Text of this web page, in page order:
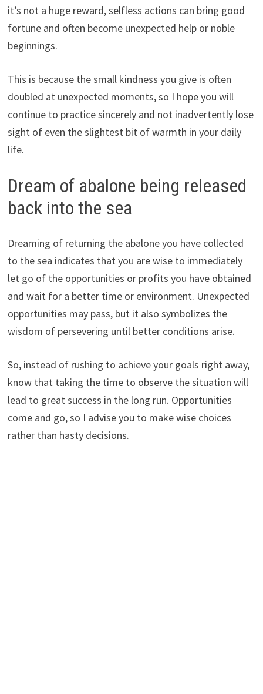
it’s not a huge reward, selfless actions can bring good
fortune and often become unexpected help or noble
beginnings.
This is because the small kindness you give is often
doubled at unexpected moments, so I hope you will
continue to practice sincerely and not inadvertently lose
sight of even the slightest bit of warmth in your daily
life.
Dream of abalone being released
back into the sea
Dreaming of returning the abalone you have collected
to the sea indicates that you are wise to immediately
let go of the opportunities or profits you have obtained
and wait for a better time or environment. Unexpected
opportunities may pass, but it also symbolizes the
wisdom of persevering until better conditions arise.
So, instead of rushing to achieve your goals right away,
know that taking the time to observe the situation will
lead to great success in the long run. Opportunities
come and go, so I advise you to make wise choices
rather than hasty decisions.